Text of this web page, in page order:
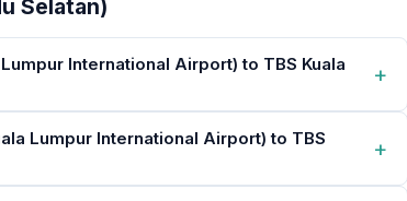
Selatan)
International Airport) to TBS Kuala
+
Lumpur International Airport) to TBS
+